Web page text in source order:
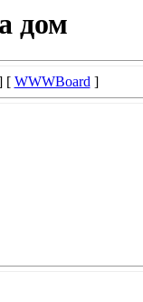
дом
[ WWWBoard]